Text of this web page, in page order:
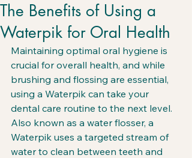
The Benefits of Using a
Waterpik for Oral Health
Maintaining optimal oral hygiene is
crucial for overall health, and while
brushing and flossing are essential,
using a Waterpik can take your
dental care routine to the next level.
Also known as a water flosser, a
Waterpik uses a targeted stream of
water to clean between teeth and